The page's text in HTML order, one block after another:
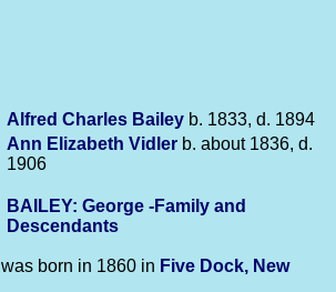
Alfred Charles Bailey b. 1833, d. 1894
Ann Elizabeth Vidler b. about 1836, d.
1906
BAILEY: George -Family and
Descendants
was born in 1860 in Five Dock, New